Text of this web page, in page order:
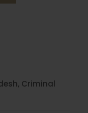
Criminal